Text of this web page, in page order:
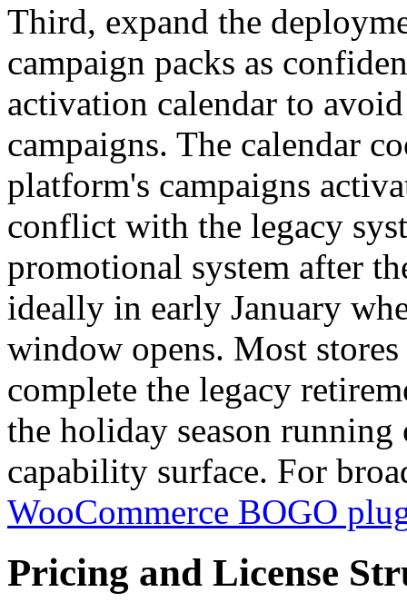
Third, expand the
campaign packs as
activation calendar to
campaigns. The calendar
platform's campaigns
conflict with the legacy
promotional system after
ideally in early January
window opens. Most
complete the legacy
the holiday season
capability surface. For
WooCommerce BOGO
Pricing and License